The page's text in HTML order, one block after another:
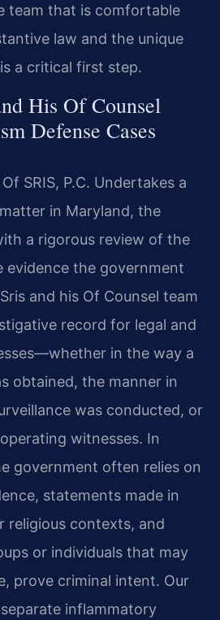
team that is comfortable
law and the unique
a critical first step.
His Of Counsel
Defense Cases
SRIS, P.C. Undertakes a
in Maryland, the
a rigorous review of the
evidence the government
and his Of Counsel team
record for legal and
in the way a
obtained, the manner in
was conducted, or
witnesses. In
government often relies on
statements made in
religious contexts, and
or individuals that may
prove criminal intent. Our
inflammatory